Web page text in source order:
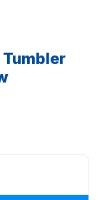
Tumbler